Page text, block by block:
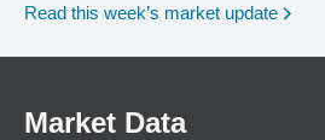
Read this week’s market update
Market Data